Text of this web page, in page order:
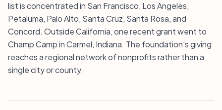
list is concentrated in San Francisco, Los Angeles,
Petaluma, Palo Alto, Santa Cruz, Santa Rosa, and
Concord. Outside California, one recent grant went to
Champ Camp in Carmel, Indiana. The foundation’s giving
reaches a regional network of nonprofits rather than a
single city or county.